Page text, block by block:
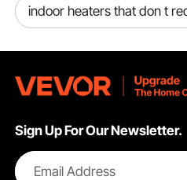
indoor heaters that don t
Sign Up For Our Newsletter.
Email Address